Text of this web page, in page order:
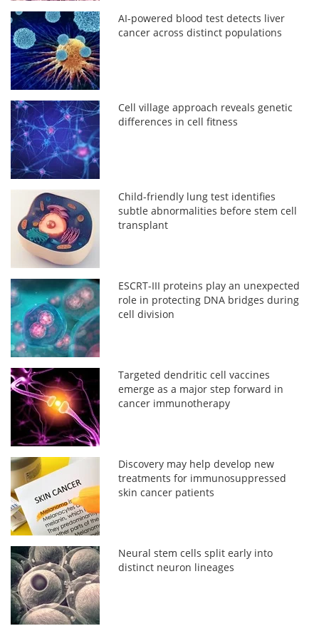
AI-powered blood test detects liver
cancer across distinct populations
Cell village approach reveals genetic
differences in cell fitness
Child-friendly lung test identifies
subtle abnormalities before stem cell
transplant
ESCRT-III proteins play an unexpected
role in protecting DNA bridges during
cell division
Targeted dendritic cell vaccines
emerge as a major step forward in
cancer immunotherapy
Discovery may help develop new
treatments for immunosuppressed
skin cancer patients
Neural stem cells split early into
distinct neuron lineages